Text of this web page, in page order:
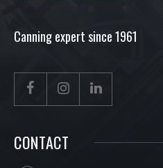
Canning expert since 1961
CONTACT